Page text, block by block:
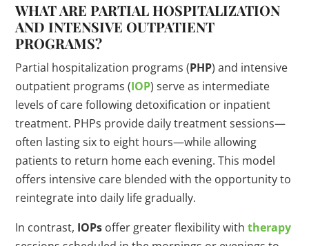
WHAT ARE PARTIAL HOSPITALIZATION
AND INTENSIVE OUTPATIENT
PROGRAMS?
Partial hospitalization programs (PHP) and intensive
outpatient programs (IOP) serve as intermediate
levels of care following detoxification or inpatient
treatment. PHPs provide daily treatment sessions—
often lasting six to eight hours—while allowing
patients to return home each evening. This model
offers intensive care blended with the opportunity to
reintegrate into daily life gradually.
In contrast, IOPs offer greater flexibility withtherapy